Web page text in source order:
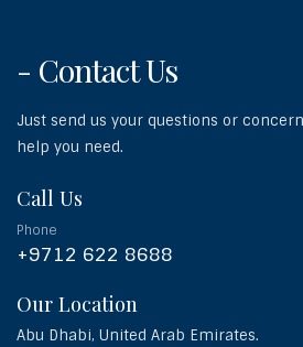
- Contact Us
Just send us your questions or
help you need.
Call Us
Phone
+9712 622 8688
Our Location
Abu Dhabi, United Arab Emirates.